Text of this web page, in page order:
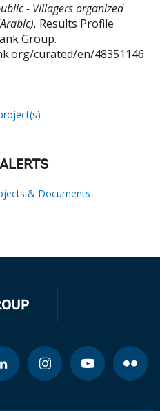
- Villagers organized
Results Profile
Group.
curated/en/48351146
& Documents